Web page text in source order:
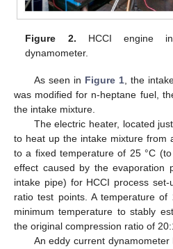
Figure 2. HCCI engine
dynamometer.
As seen in Figure 1, the
was modified for n-heptane fuel,
the intake mixture.
The electric heater, located
to heat up the intake mixture from
to a fixed temperature of 25 °C
effect caused by the evaporation
intake pipe) for HCCI process
ratio test points. A temperature
minimum temperature to stably
the original compression ratio of
An eddy current
13. May
14. May
15. May
16. May
17. May
18. May
19. May
20. May
21. May
23. May
24. May
25. May
26. May
27. May
28. May
29. May
30. May
31. May
2. Jun
3. Jun
4. Jun
5. Jun
6. Jun
7. Jun
8. Jun
9. Jun
10. Jun
12. Jun
13. Jun
14. Jun
15. Jun
16. Jun
17. Jun
18. Jun
19. Jun
20. Jun
22. Jun
23. Jun
24. Jun
25. Jun
26. Jun
27. Jun
28. Jun
29. Jun
30. Jun
2. Jul
3. Jul
4. Jul
5. Jul
6. Jul
7. Jul
8. Jul
9. Jul
10. Jul
12. Jul
13. Jul
14. Jul
15. Jul
16. Jul
17. Jul
18. Jul
19. Jul
20. Jul
22. Jul
23. Jul
24. Jul
25. Jul
26. Jul
27. Jul
28. Jul
29. Jul
30. Jul
1. Aug
2. Aug
3. Aug
4. Aug
5. Aug
6. Aug
7. Aug
8. Aug
9. Aug